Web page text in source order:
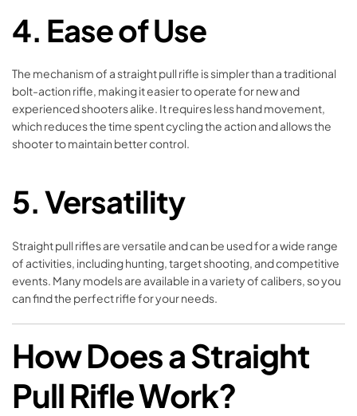
4. Ease of Use
The mechanism of a straight pull rifle is simpler than a traditional
bolt-action rifle, making it easier to operate for new and
experienced shooters alike. It requires less hand movement,
which reduces the time spent cycling the action and allows the
shooter to maintain better control.
5.Versatility
Straight pull rifles are versatile and can be used for a wide range
of activities, including hunting, target shooting, and competitive
events. Many models are available in a variety of calibers, so you
can find the perfect rifle for your needs.
How Does a Straight
Pull Rifle Work?